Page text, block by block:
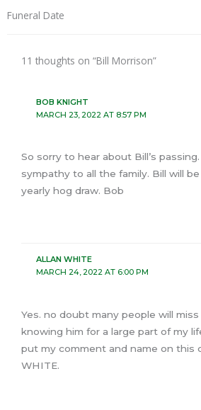
Funeral Date
11 thoughts on “Bill Morrison”
BOB KNIGHT
MARCH 23, 2022 AT 8:57 PM
So sorry to hear about Bill’s
sympathy to all the family. Bill will
yearly hog draw. Bob
ALLAN WHITE
MARCH 24, 2022 AT 6:00 PM
Yes. no doubt many people will miss
knowing him for a large part of my
put my comment and name on this
WHITE.